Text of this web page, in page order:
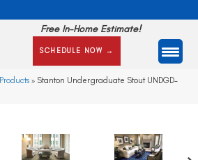
Free In-Home Estimate!
SCHEDULE NOW →
Products » Stanton Undergraduate Stout UNDGD-